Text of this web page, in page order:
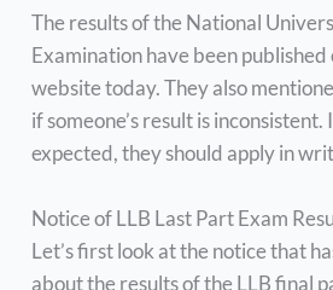
The results of the National
Examination have been
website today. They also
if someone’s result is
expected, they should apply in
Notice of LLB Last Part Exam
Let’s first look at the notice that
about the results of the LLB final